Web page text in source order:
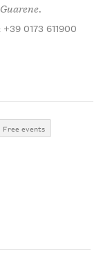
+39 0173 611900
Free events